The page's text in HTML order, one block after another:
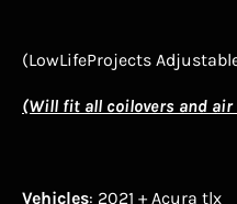
(LowLifeProjects
(Will fit all coilovers and
Vehicles: 2021 + Acura tlx